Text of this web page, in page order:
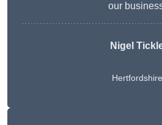
our
Nigel
Hertfordshire